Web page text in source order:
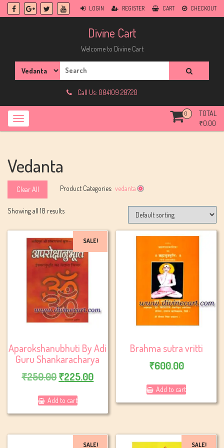
Skip
LOGIN REGISTER CART CHECKOUT
Divine Cart
Welcome to Divine Cart
for:
Call Us: 084109 28720
0
TOTAL
₹0.00
Vedanta
Clear All Product Categories: vedanta
Showing all 18 results
SALE!
Aparokshanubhuti By Adi
Guru Shankaracharya
₹250.00Original
was:
₹250.00.
₹225.00Current
₹225.00.
Add to cart
Brahma sutra vritti
₹600.00
Add to cart
SALE! SALE!